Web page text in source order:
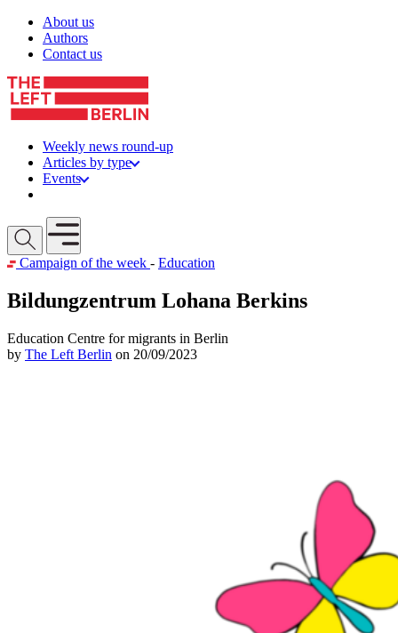
Skip to content
About us
Authors
Contact us
Weekly news round-up
Articles by type
Events
Open mobile menu
Campaign of the week - Education
Bildungzentrum Lohana Berkins
Education Centre for migrants in Berlin
by The Left Berlin on 20/09/2023